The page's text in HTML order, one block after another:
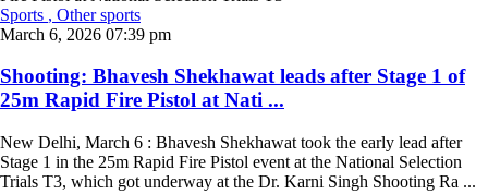
Sports , Other sports
March 6, 2026 07:39 pm
Shooting: Bhavesh Shekhawat leads after Stage 1 of
25m Rapid Fire Pistol at Nati ...
New Delhi, March 6 : Bhavesh Shekhawat took the early lead after
Stage 1 in the 25m Rapid Fire Pistol event at the National Selection
Trials T3, which got underway at the Dr. Karni Singh Shooting Ra ...